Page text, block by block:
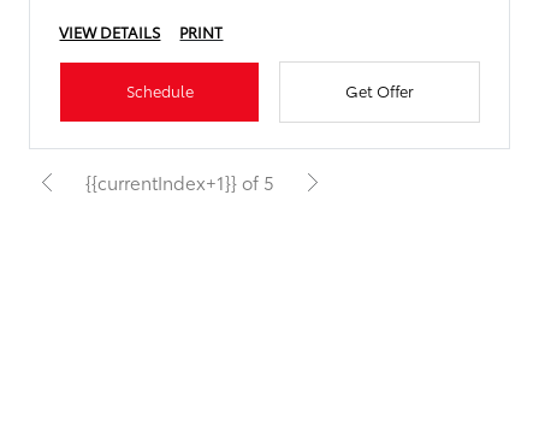
VIEW DETAILS PRINT
Schedule Get Offer
{{currentIndex+1}} of 5